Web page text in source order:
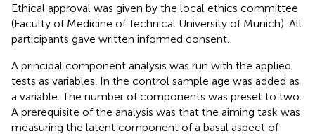
Ethical approval was given by the local ethics committee
(Faculty of Medicine of Technical University of Munich). All
participants gave written informed consent.
A principal component analysis was run with the applied
tests as variables. In the control sample age was added as
a variable . The number of components was preset to two.
A prerequisite of the analysis was that the aiming task was
measuring the latent component of a basal aspect of